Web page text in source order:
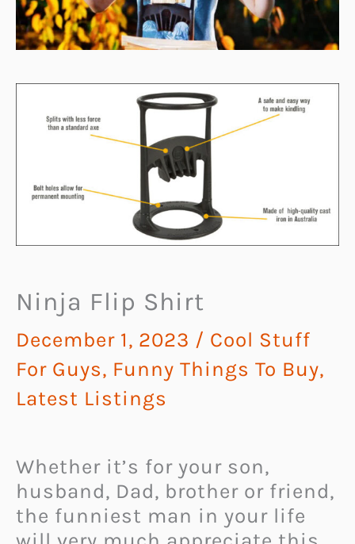
Ninja Flip Shirt
December 1, 2023 / Cool Stuff
For Guys, Funny Things To Buy,
Latest Listings
Whether it’s for your son,
husband, Dad, brother or friend,
the funniest man in your life